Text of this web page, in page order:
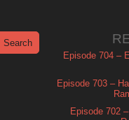
Episode 704 –
Episode 703 –
Episode 702